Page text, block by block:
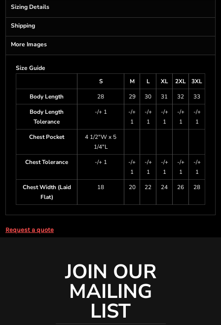
Sizing Details
Shipping
More Images
Size Guide
S
M L XL 2XL
3XL
Body Length
28 29 30 31 32
33
Body Length
Tolerance
-/+ 1
-/+
1
-/+
1
-/+
1
-/+
1
-/+
1
Chest Pocket
4 1/2"W x 5
1/4"L
Chest Tolerance
-/+ 1
-/+
1
-/+
1
-/+
1
-/+
1
-/+
1
Chest Width (Laid
Flat)
18 20 22 24 26 28
Request a quote
JOIN OUR
MAILING
LIST